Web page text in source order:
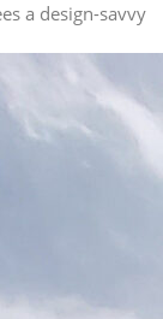
a design-savvy